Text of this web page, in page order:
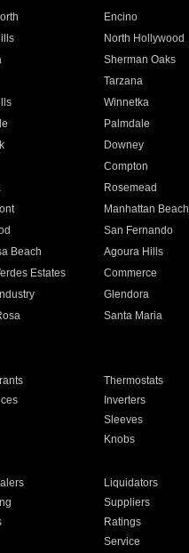
Encino
North Hollywood
Sherman Oaks
Tarzana
Winnetka
Palmdale
Downey
Compton
Rosemead
Manhattan Beach
San Fernando
Beach Agoura Hills
Estates Commerce
Glendora
Santa Maria
Thermostats
Inverters
Sleeves
Knobs
Liquidators
Suppliers
Ratings
Service